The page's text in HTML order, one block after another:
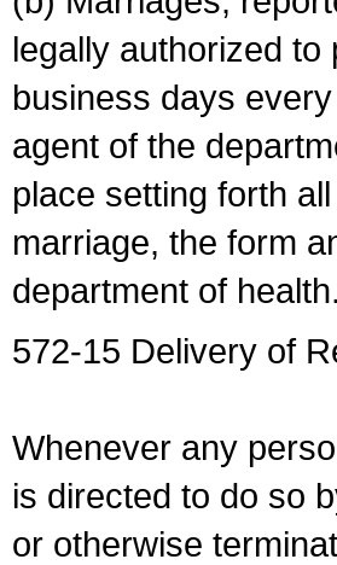
legally authorized
business days
agent of the
place setting forth
marriage, the form
department of health.
572-15 Delivery of
Whenever any
is directed to do so
or otherwise